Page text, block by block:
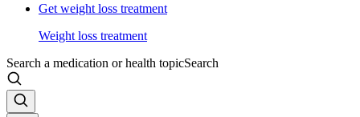
Get weight loss treatment
Weight loss treatment
Search a medication or health topicSearch